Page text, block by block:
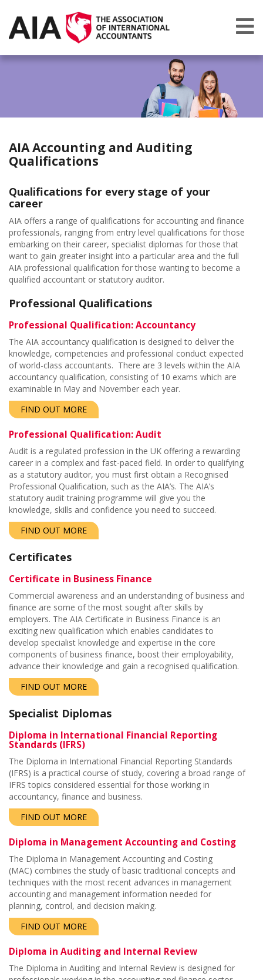
AIA Accounting and Auditing
Qualifications
Qualifications for every stage of your
career
AIA offers a range of qualifications for accounting and finance
professionals, ranging from entry level qualifications for those
embarking on their career, specialist diplomas for those that
want to gain greater insight into a particular area and the full
AIA professional qualification for those wanting to become a
qualified accountant or statutory auditor.
Professional Qualifications
Professional Qualification: Accountancy
The AIA accountancy qualification is designed to deliver the
knowledge, competencies and professional conduct expected
of world-class accountants. There are 3 levels within the AIA
accountancy qualification, consisting of 10 exams which are
examinable in May and November each year.
FIND OUT MORE
Professional Qualification: Audit
Audit is a regulated profession in the UK offering a rewarding
career in a complex and fast-paced field. In order to qualifying
as a statutory auditor, you must first obtain a Recognised
Professional Qualification, such as the AIA’s. The AIA’s
statutory audit training programme will give you the
knowledge, skills and confidence you need to succeed.
FIND OUT MORE
Certificates
Certificate in Business Finance
Commercial awareness and an understanding of business and
finance are some of the most sought after skills by
employers. The AIA Certificate in Business Finance is an
exciting new qualification which enables candidates to
develop specialist knowledge and expertise in the core
components of business finance, boost their employability,
advance their knowledge and gain a recognised qualification.
FIND OUT MORE
Specialist Diplomas
Diploma in International Financial Reporting
Standards (IFRS)
The Diploma in International Financial Reporting Standards
(IFRS) is a practical course of study, covering a broad range of
IFRS topics considered essential for those working in
accountancy, finance and business.
FIND OUT MORE
Diploma in Management Accounting and Costing
The Diploma in Management Accounting and Costing
(MAC) combines the study of basic traditional concepts and
techniques with the most recent advances in management
accounting and management information needed for
planning, control, and decision making.
FIND OUT MORE
Diploma in Auditing and Internal Review
The Diploma in Auditing and Internal Review is designed for